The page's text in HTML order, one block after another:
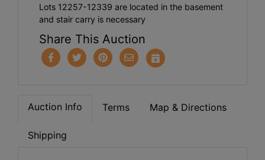
Lots 12257-12339 are located in the basement
and stair carry is necessary
Share This Auction
Auction Info Terms Map & Directions
Shipping